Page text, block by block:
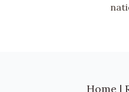
Home |